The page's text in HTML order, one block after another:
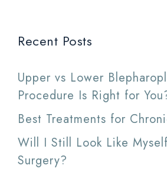
Recent Posts
Upper vs Lower
Procedure Is Right for
Best Treatments for
Will I Still Look Like
Surgery?